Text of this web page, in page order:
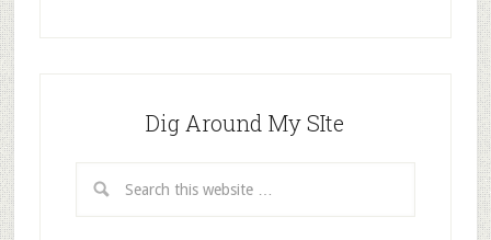
Dig Around My SIte